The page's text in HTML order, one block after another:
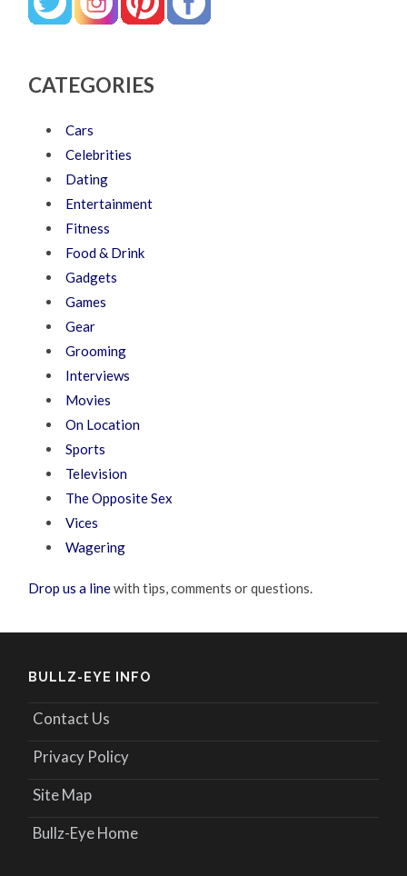
CATEGORIES
Cars
Celebrities
Dating
Entertainment
Fitness
Food & Drink
Gadgets
Games
Gear
Grooming
Interviews
Movies
On Location
Sports
Television
The Opposite Sex
Vices
Wagering
Drop us a linewith tips, comments or questions.
BULLZ-EYE INFO
Contact Us
Privacy Policy
Site Map
Bullz-Eye Home